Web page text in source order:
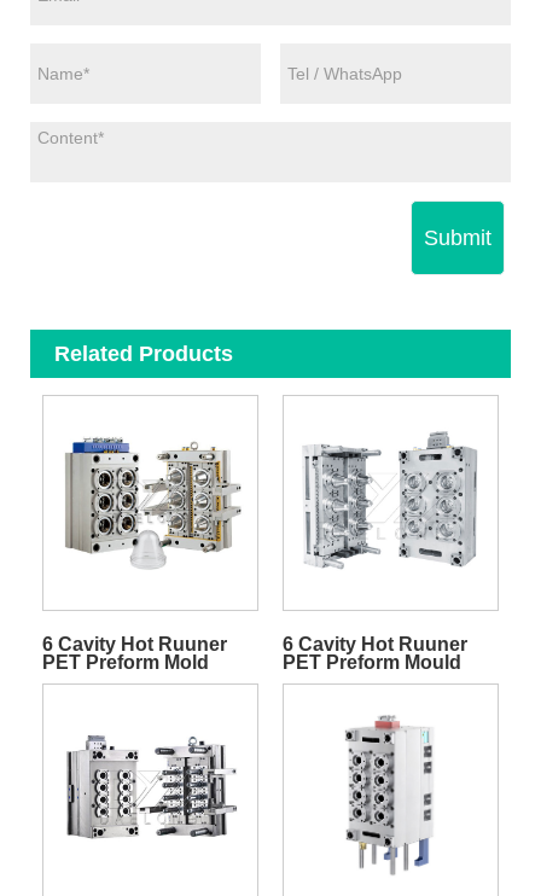
Submit
Related Products
6 Cavity Hot Ruuner
PET Preform Mold
6 Cavity Hot Ruuner
PET Preform Mould